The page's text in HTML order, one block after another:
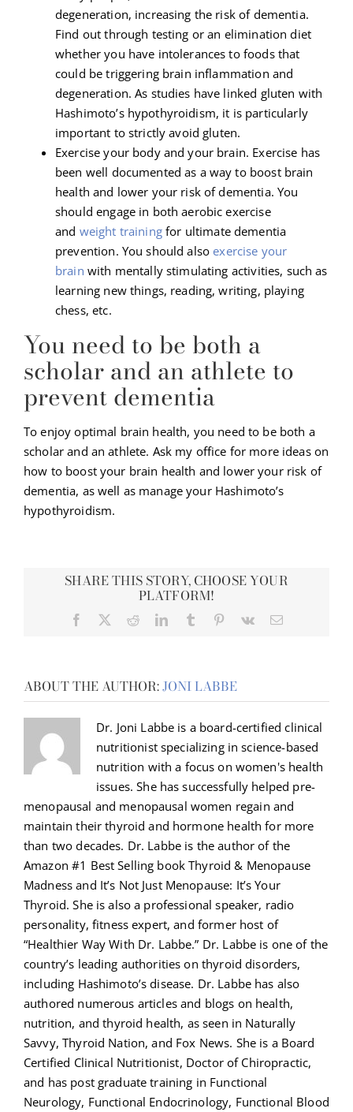
degeneration, increasing the risk of dementia.
Find out through testing or an elimination diet
whether you have intolerances to foods that
could be triggering brain inflammation and
degeneration. As studies have linked gluten with
Hashimoto’s hypothyroidism, it is particularly
important to strictly avoid gluten.
Exercise your body and your brain. Exercise has
been well documented as a way to boost brain
health and lower your risk of dementia. You
should engage in both aerobic exercise
and weight trainingfor ultimate dementia
prevention. You should also exercise your
brain with mentally stimulating activities, such as
learning new things, reading, writing, playing
chess, etc.
You need to be both a
scholar and an athlete to
prevent dementia
To enjoy optimal brain health, you need to be both a
scholar and an athlete. Ask my office for more ideas on
how to boost your brain health and lower your risk of
dementia, as well as manage your Hashimoto’s
hypothyroidism.
SHARE THIS STORY, CHOOSE YOUR
PLATFORM!
Facebook RedditLinkedInTumblr Pinterest
Vk Email
ABOUT THE AUTHOR:JONI LABBE
Dr. Joni Labbe is a board-certified clinical
nutritionist specializing in science-based
nutrition with a focus on women's health
issues. She has successfully helped pre-
menopausal and menopausal women regain and
maintain their thyroid and hormone health for more
than two decades. Dr. Labbe is the author of the
Amazon #1 Best Selling book Thyroid & Menopause
Madness and It’s Not Just Menopause: It’s Your
Thyroid. She is also a professional speaker, radio
personality, fitness expert, and former host of
“Healthier Way With Dr. Labbe.” Dr. Labbe is one of the
country’s leading authorities on thyroid disorders,
including Hashimoto’s disease. Dr. Labbe has also
authored numerous articles and blogs on health,
nutrition, and thyroid health, as seen in Naturally
Savvy, Thyroid Nation, and Fox News. She is a Board
Certified Clinical Nutritionist, Doctor of Chiropractic,
and has post graduate training in Functional
Neurology, Functional Endocrinology, Functional Blood